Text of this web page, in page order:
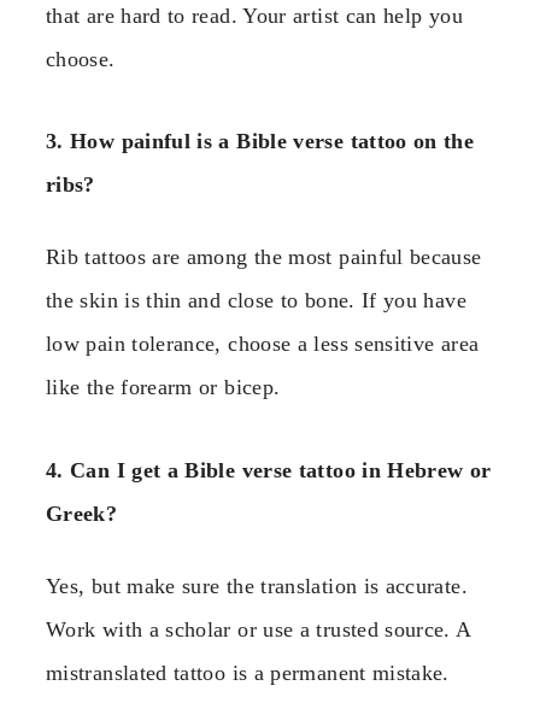
that are hard to read. Your artist can help you
choose.
3. How painful is a Bible verse tattoo on the
ribs?
Rib tattoos are among the most painful because
the skin is thin and close to bone. If you have
low pain tolerance, choose a less sensitive area
like the forearm or bicep.
4. Can I get a Bible verse tattoo in Hebrew or
Greek?
Yes, but make sure the translation is accurate.
Work with a scholar or use a trusted source. A
mistranslated tattoo is a permanent mistake.